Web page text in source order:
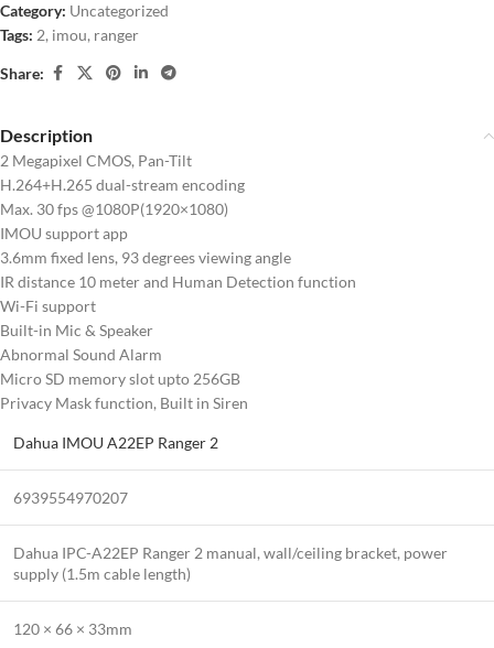
Category: Uncategorized
Tags: 2, imou, ranger
Share:
Description
2 Megapixel CMOS, Pan-Tilt
H.264+H.265 dual-stream encoding
Max. 30 fps @1080P(1920×1080)
IMOU support app
3.6mm fixed lens, 93 degrees viewing angle
IR distance 10 meter and Human Detection function
Wi-Fi support
Built-in Mic & Speaker
Abnormal Sound Alarm
Micro SD memory slot upto 256GB
Privacy Mask function, Built in Siren
Dahua IMOU A22EP Ranger 2
6939554970207
Dahua IPC-A22EP Ranger 2 manual, wall/ceiling bracket, power
supply (1.5m cable length)
120 × 66 × 33mm